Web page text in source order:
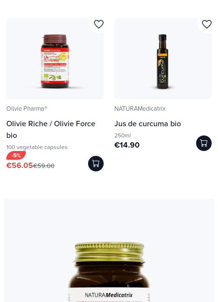
Olivie Pharma®
Olivie Riche / Olivie Force
bio
100 vegetable capsules
-5%
€56.05€59.00
favorite_border
NATURAMedicatrix
Jus de curcuma bio
250ml
€14.90
favorite_border